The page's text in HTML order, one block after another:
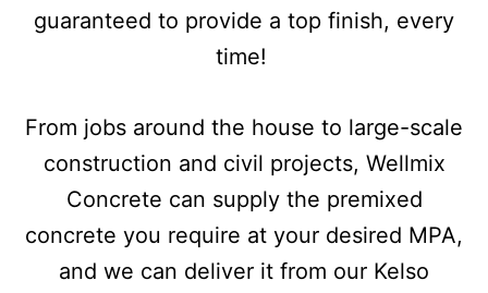
guaranteed to provide a top finish, every
time!
From jobs around the house to large-scale
construction and civil projects, Wellmix
Concrete can supply the premixed
concrete you require at your desired MPA,
and we can deliver it from our Kelso